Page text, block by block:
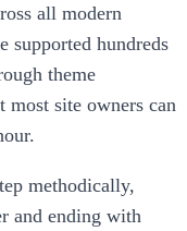
all modern
supported hundreds
theme
most site owners can
methodically,
and ending with